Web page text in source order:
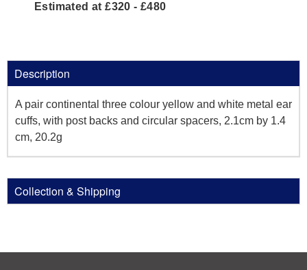
Estimated at £320 - £480
Description
A pair continental three colour yellow and white metal ear
cuffs, with post backs and circular spacers, 2.1cm by 1.4
cm, 20.2g
Collection & Shipping